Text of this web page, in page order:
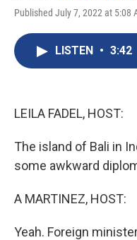
Published July 7, 2022 at 5:08
LISTEN • 3:42
LEILA FADEL, HOST:
The island of Bali in
some awkward
A MARTINEZ, HOST:
Yeah. Foreign